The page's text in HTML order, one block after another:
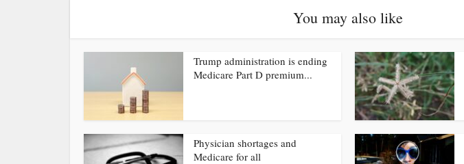
You may also like
Trump administration is ending
Medicare Part D premium...
Physician shortages and
Medicare for all